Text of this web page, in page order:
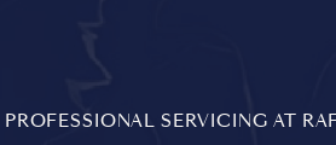
PROFESSIONAL SERVICING AT